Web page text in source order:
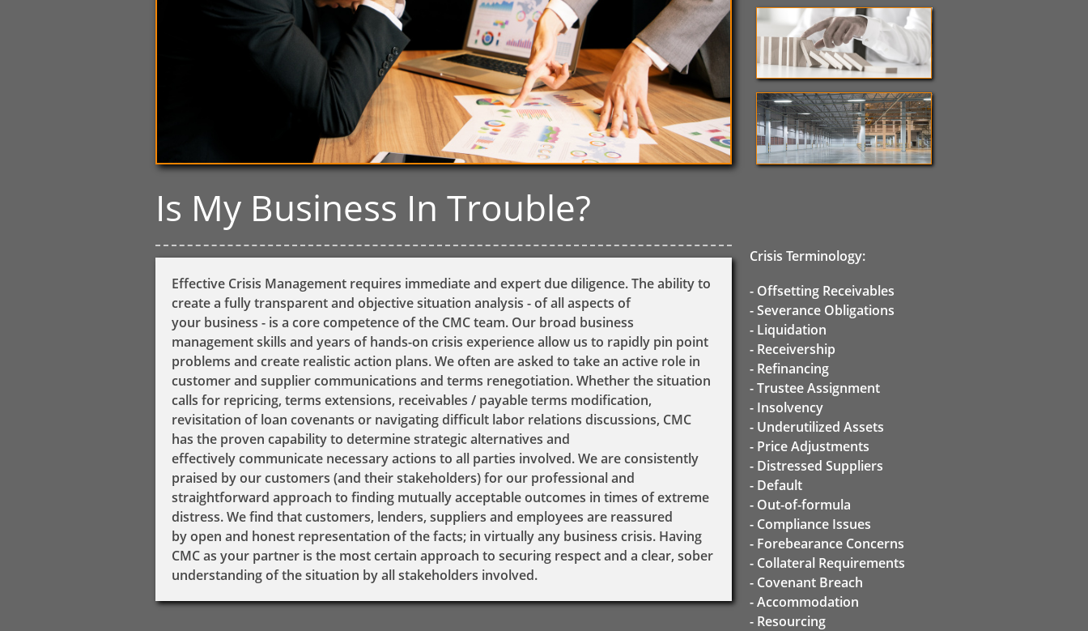
​Is My Business In Trouble?
Effective ​​​​​​​​​ Crisis Management requires immediate and expert due diligence. The ability to
create a fully transparent and objective situation analysis - of all aspects of
your business - is a core competence of the CMC team. Our broad business
management skills and years of hands-on crisis experience allow us to rapidly pin point
problems and create realistic action plans. We often are asked to take an active role in
customer and supplier communications and terms renegotiation. Whether the situation
calls for repricing, terms extensions, receivables / payable terms modification,
revisitation of loan covenants or navigating difficult labor relations discussions, CMC
has the proven capability to determine strategic alternatives and
effectively communicate necessary actions to all parties involved. We are consistently
praised by our customers (and their stakeholders) for our professional and
straightforward approach to finding mutually acceptable outcomes in times of extreme
distress. We find that customers, lenders, suppliers and employees are reassured
by open and honest representation of the facts; in virtually any business crisis. Having
CMC as your partner is the most certain approach to securing respect and a clear, sober
understanding of the situation by all stakeholders involved.
Crisis Terminology:
- Offsetting Receivables
- Severance Obligations
- Liquidation
- Receivership
- Refinancing
- Trustee Assignment
- Insolvency
- Underutilized Assets
- Price Adjustments
- Distressed Suppliers
- Default
- Out-of-formula
- Compliance Issues
- Forebearance Concerns
- Collateral Requirements
- Covenant Breach
- Accommodation
- Resourcing